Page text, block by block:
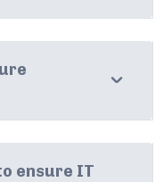
ensure IT